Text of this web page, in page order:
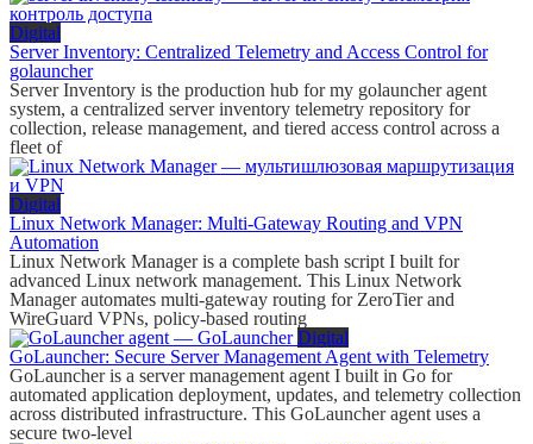
Digital
Server Inventory: Centralized Telemetry and Access Control for
golauncher
Server Inventory is the production hub for my golauncher agent
system, a centralized server inventory telemetry repository for
collection, release management, and tiered access control across a
fleet of
Digital
Linux Network Manager: Multi-Gateway Routing and VPN
Automation
Linux Network Manager is a complete bash script I built for
advanced Linux network management. This Linux Network
Manager automates multi-gateway routing for ZeroTier and
WireGuard VPNs, policy-based routing
Digital
GoLauncher: Secure Server Management Agent with Telemetry
GoLauncher is a server management agent I built in Go for
automated application deployment, updates, and telemetry collection
across distributed infrastructure. This GoLauncher agent uses a
secure two-level